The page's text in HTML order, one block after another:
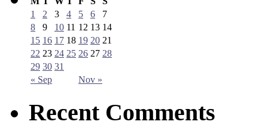
« Sep Nov »
1 2 3 4 5 6
7
8
9 10 11 12 13 14
15 16 17 18 19 20 21
22 23 24 25 26 27 28
29 30 31
Recent Comments